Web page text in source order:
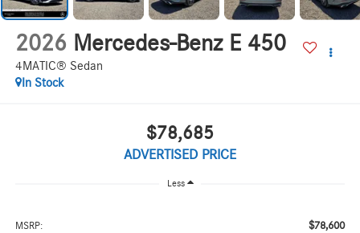
2026 Mercedes-Benz E 450
4MATIC® Sedan
In Stock
$78,685
ADVERTISED PRICE
Less
MSRP: $78,600